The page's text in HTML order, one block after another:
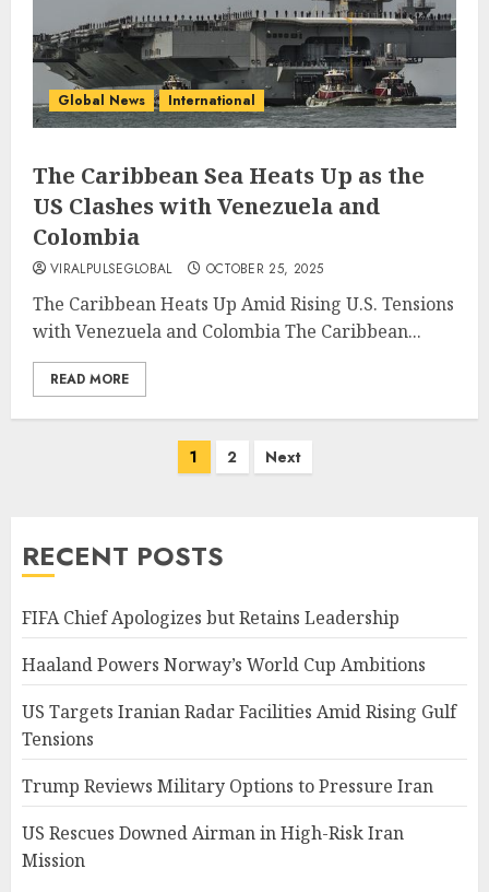
Global News International
The Caribbean Sea Heats Up as the
US Clashes with Venezuela and
Colombia
VIRALPULSEGLOBAL OCTOBER 25, 2025
The Caribbean Heats Up Amid Rising U.S. Tensions
with Venezuela and Colombia The Caribbean...
READ MORE
1 2 Next
RECENT POSTS
FIFA Chief Apologizes but Retains Leadership
Haaland Powers Norway’s World Cup Ambitions
US Targets Iranian Radar Facilities Amid Rising Gulf
Tensions
Trump Reviews Military Options to Pressure Iran
US Rescues Downed Airman in High-Risk Iran
Mission